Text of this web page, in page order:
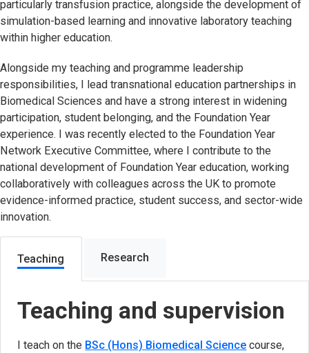
particularly transfusion practice, alongside the development of
simulation-based learning and innovative laboratory teaching
within higher education.
Alongside my teaching and programme leadership
responsibilities, I lead transnational education partnerships in
Biomedical Sciences and have a strong interest in widening
participation, student belonging, and the Foundation Year
experience. I was recently elected to the Foundation Year
Network Executive Committee, where I contribute to the
national development of Foundation Year education, working
collaboratively with colleagues across the UK to promote
evidence-informed practice, student success, and sector-wide
innovation.
Teaching Research
Teaching and supervision
I teach on the BSc (Hons) Biomedical Science course,